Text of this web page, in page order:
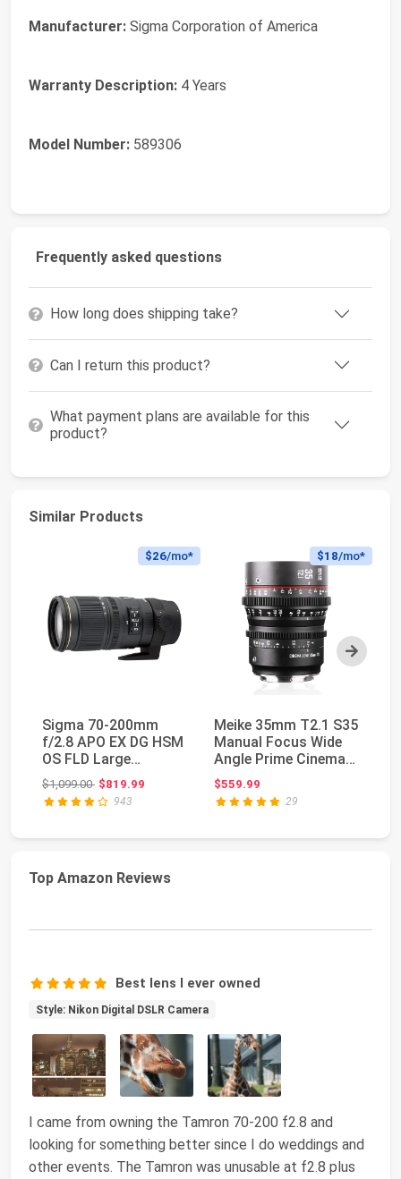
Manufacturer: Sigma Corporation of America
Warranty Description: 4 Years
Model Number: 589306
Frequently asked questions
How long does shipping take?
Can I return this product?
What payment plans are available for this
product?
Similar Products
Next
$26/mo*
Sigma 70-200mm
f/2.8 APO EX DG HSM
OS FLD Large
Aperture Telephoto
Zoom ...
$1,099.00Original price: $1,099.00
$819.99
943
$18/mo*
Meike 35mm T2.1 S35
Manual Focus Wide
Angle Prime Cinema
Lens for Canon ...
$559.99
29
Top Amazon Reviews
Best lens I ever owned
Style: Nikon Digital DSLR Camera
I came from owning the Tamron 70-200 f2.8 and
looking for something better since I do weddings and
other events. The Tamron was unusable at f2.8 plus